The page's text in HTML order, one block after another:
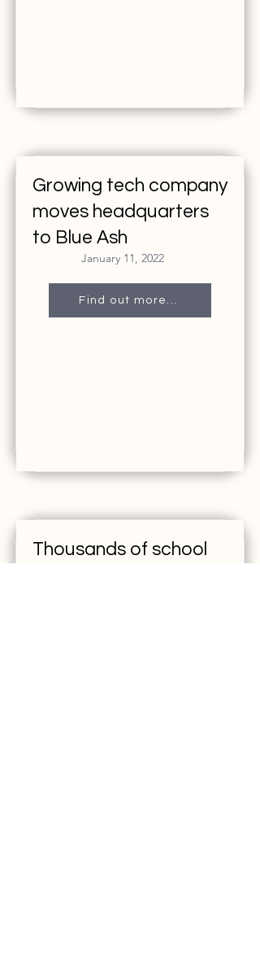
Growing tech company
moves headquarters
to Blue Ash
January 11, 2022
Find out more...
Thousands of school